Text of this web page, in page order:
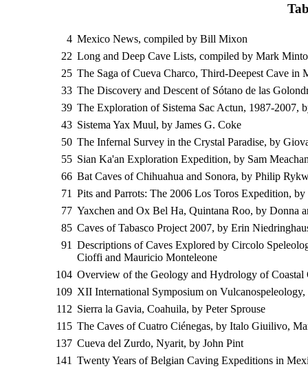
4 Mexico News, compiled by Bill Mixon
22 Long and Deep Cave Lists, compiled by Mark
25 The Saga of Cueva Charco, Third-Deepest Cave in
33 The Discovery and Descent of Sótano de las
39 The Exploration of Sistema Sac Actun, 1987-2007,
43 Sistema Yax Muul, by James G. Coke
50 The Infernal Survey in the Crystal Paradise, by
55 Sian Ka'an Exploration Expedition, by Sam
66 Bat Caves of Chihuahua and Sonora, by Philip
71 Pits and Parrots: The 2006 Los Toros Expedition,
77 Yaxchen and Ox Bel Ha, Quintana Roo, by Donna
85 Caves of Tabasco Project 2007, by Erin
91 Descriptions of Caves Explored by Circolo
Cioffi and Mauricio Monteleone
104 Overview of the Geology and Hydrology of
109 XII International Symposium on Vulcanospeleology,
112 Sierra la Gavia, Coahuila, by Peter Sprouse
115 The Caves of Cuatro Ciénegas, by Italo Giuilivo,
137 Cueva del Zurdo, Nyarit, by John Pint
141 Twenty Years of Belgian Caving Expeditions in